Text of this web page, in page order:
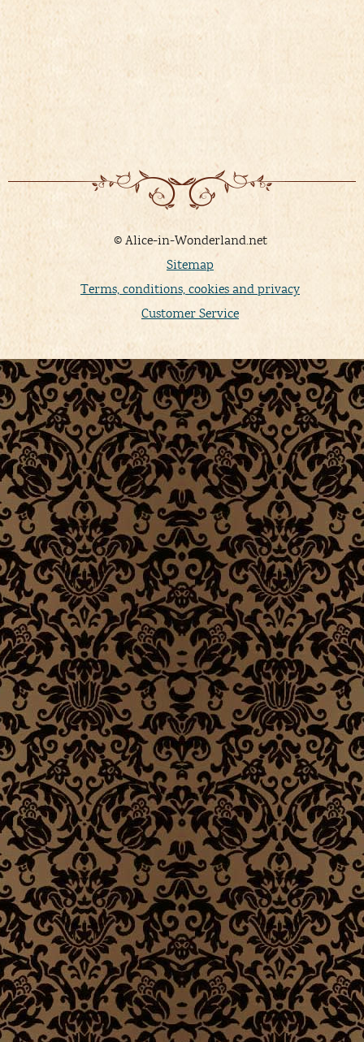
© Alice-in-Wonderland.net
Sitemap
Terms, conditions, cookies and privacy
Customer Service